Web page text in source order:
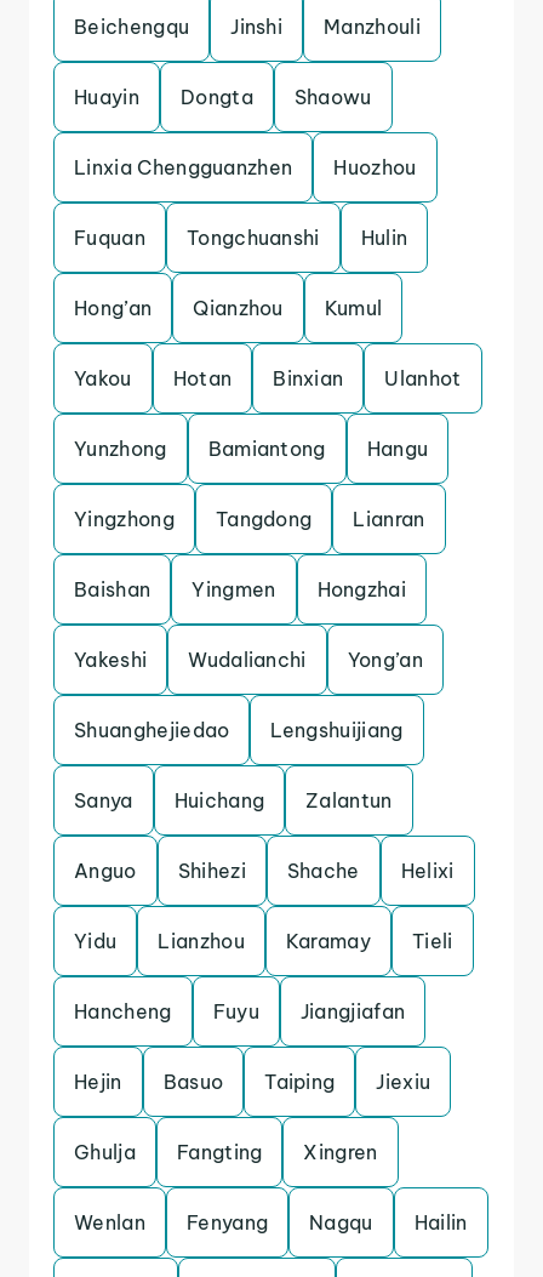
Beichengqu Jinshi Manzhouli
Huayin Dongta Shaowu
Linxia Chengguanzhen Huozhou
Fuquan Tongchuanshi Hulin
Hong’an Qianzhou Kumul
Yakou Hotan Binxian Ulanhot
Yunzhong Bamiantong Hangu
Yingzhong Tangdong Lianran
Baishan Yingmen Hongzhai
Yakeshi Wudalianchi Yong’an
Shuanghejiedao Lengshuijiang
Sanya Huichang Zalantun
Anguo Shihezi Shache Helixi
Yidu Lianzhou Karamay Tieli
Hancheng Fuyu Jiangjiafan
Hejin Basuo Taiping Jiexiu
Ghulja Fangting Xingren
Wenlan Fenyang Nagqu Hailin